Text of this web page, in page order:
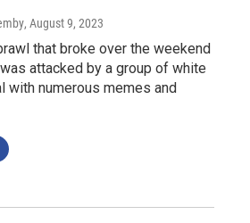
, August 9, 2023
that broke over the weekend
attacked by a group of white
with numerous memes and